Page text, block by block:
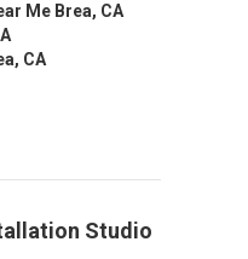
Me Brea, CA
CA
Studio